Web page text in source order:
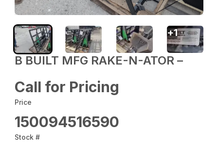
B BUILT MFG RAKE-N-ATOR –
Call for Pricing
Price
150094516590
Stock #
+1